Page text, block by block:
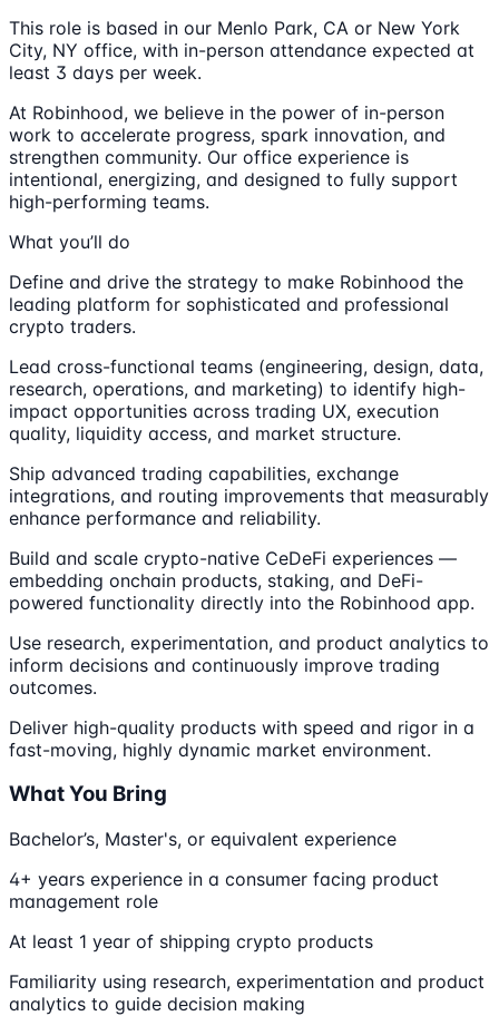
This role is based in our Menlo Park, CA or New York
City, NY office, with in-person attendance expected at
least 3 days per week.
At Robinhood, we believe in the power of in-person
work to accelerate progress, spark innovation, and
strengthen community. Our office experience is
intentional, energizing, and designed to fully support
high-performing teams.
What you’ll do
Define and drive the strategy to make Robinhood the
leading platform for sophisticated and professional
crypto traders.
Lead cross-functional teams (engineering, design, data,
research, operations, and marketing) to identify high-
impact opportunities across trading UX, execution
quality, liquidity access, and market structure.
Ship advanced trading capabilities, exchange
integrations, and routing improvements that measurably
enhance performance and reliability.
Build and scale crypto-native CeDeFi experiences —
embedding onchain products, staking, and DeFi-
powered functionality directly into the Robinhood app.
Use research, experimentation, and product analytics to
inform decisions and continuously improve trading
outcomes.
Deliver high-quality products with speed and rigor in a
fast-moving, highly dynamic market environment.
What You Bring
Bachelor’s, Master's, or equivalent experience
4+ years experience in a consumer facing product
management role
At least 1 year of shipping crypto products
Familiarity using research, experimentation and product
analytics to guide decision making